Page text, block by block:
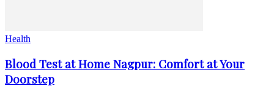
Health
Blood Test at Home Nagpur: Comfort at Your
Doorstep